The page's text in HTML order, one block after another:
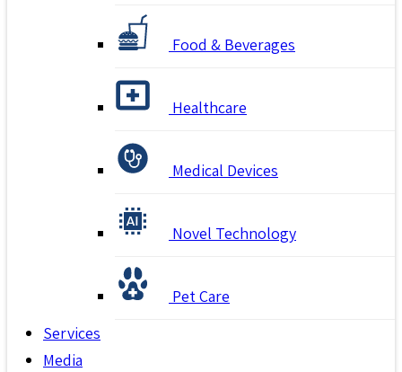
Food & Beverages
Healthcare
Medical Devices
Novel Technology
Pet Care
Services
Media